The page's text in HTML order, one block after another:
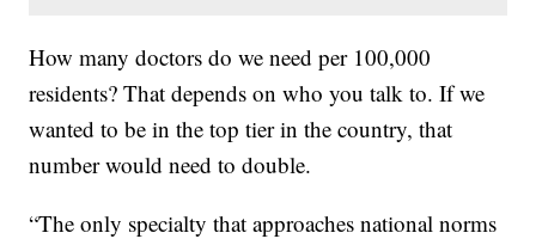
How many doctors do we need per 100,000
residents? That depends on who you talk to. If we
wanted to be in the top tier in the country, that
number would need to double.
“The only specialty that approaches national norms